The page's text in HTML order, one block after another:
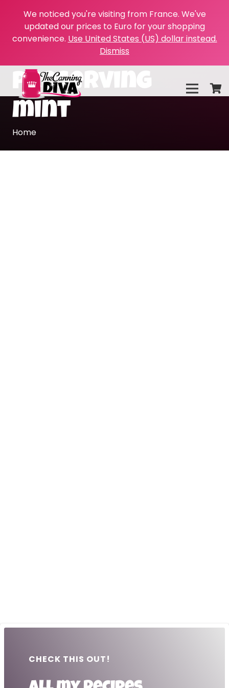
We noticed you're visiting from France. We've
updated our prices to Euro for your shopping
convenience. Use United States (US) dollar instead.
Dismiss
preserving
mint
Home
CHECK THIS OUT!